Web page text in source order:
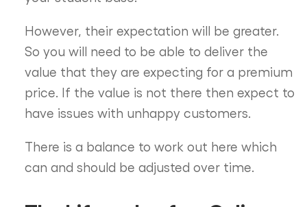
However, their expectation will be greater.
So you will need to be able to deliver the
value that they are expecting for a premium
price. If the value is not there then expect to
have issues with unhappy customers.
There is a balance to work out here which
can and should be adjusted over time.